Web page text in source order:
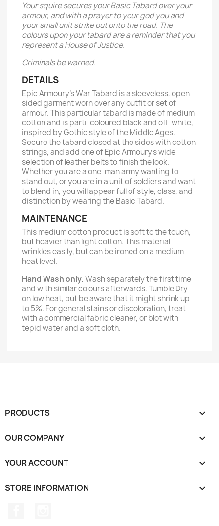
Your squire secures your Basic Tabard over your
armour, and with a prayer to your god you and
your small unit strike out onto the road. The
colours upon your tabard are a reminder that you
represent a House of Justice.
Criminals be warned.
DETAILS
Epic Armoury's War Tabard is a sleeveless, open-
sided garment worn over any outfit or set of
armour. This particular tabard is made of medium
cotton and is parti-coloured black and off-white,
inspired by Gothic style of the Middle Ages.
Secure the tabard closed at the sides with cotton
strings, and add one of Epic Armoury’s wide
selection of leather belts to finish the look.
Whether you are a one-man army wanting to
stand out, or you are in a unit of soldiers and want
to blend in, you will appear full of style, class, and
distinction by wearing the Basic Tabard.
MAINTENANCE
This medium cotton product is soft to the touch,
but heavier than light cotton. This material
wrinkles easily, but can be ironed on a medium
heat level.
Hand Wash only.Wash separately the first time
and with similar colours afterwards. Tumble Dry
on low heat, but be aware that it might shrink up
to 5%. For general stains or discoloration, treat
with a commercial fabric cleaner, or blot with
tepid water and a soft cloth.
PRODUCTS 
OUR COMPANY 
YOUR ACCOUNT 
STORE INFORMATION keyboard_arrow_down